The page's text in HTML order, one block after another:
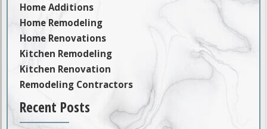
Home Additions
Home Remodeling
Home Renovations
Kitchen Remodeling
Kitchen Renovation
Remodeling Contractors
Recent Posts